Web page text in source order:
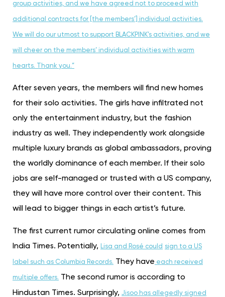
group activities, and we have agreed not to proceed with
additional contracts for [the members’] individual activities.
We will do our utmost to support BLACKPINK’s activities, and we
will cheer on the members’ individual activities with warm
hearts. Thank you.”
After seven years, the members will find new homes
for their solo activities. The girls have infiltrated not
only the entertainment industry, but the fashion
industry as well. They independently work alongside
multiple luxury brands as global ambassadors, proving
the worldly dominance of each member. If their solo
jobs are self-managed or trusted with a US company,
they will have more control over their content. This
will lead to bigger things in each artist’s future.
The first current rumor circulating online comes from
India Times. Potentially, Lisa and Rosé could sign to a US
label such as Columbia Records. They have each received
multiple offers. The second rumor is according to
Hindustan Times. Surprisingly, Jisoo has allegedly signed